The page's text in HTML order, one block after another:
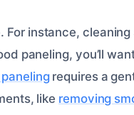
instance, cleaning
paneling, you’ll
requires a
like removing